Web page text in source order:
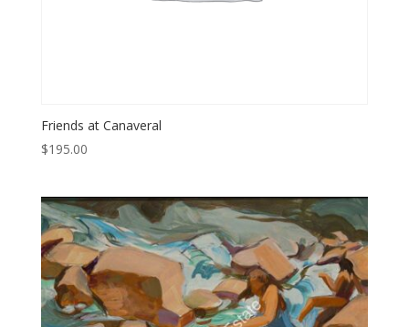
Friends at Canaveral
$195.00